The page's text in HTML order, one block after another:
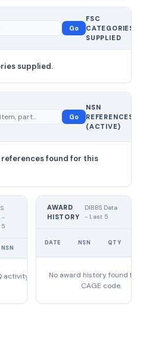
Go
FSC
CATEGORIES
SUPPLIED
supplied.
Go
NSN
REFERENCES
(ACTIVE)
references found for this
-
5
NSN
activity found
AWARD
HISTORY
DIBBS Data
- Last 5
DATE NSN QTY
No award history found for this
CAGE code.